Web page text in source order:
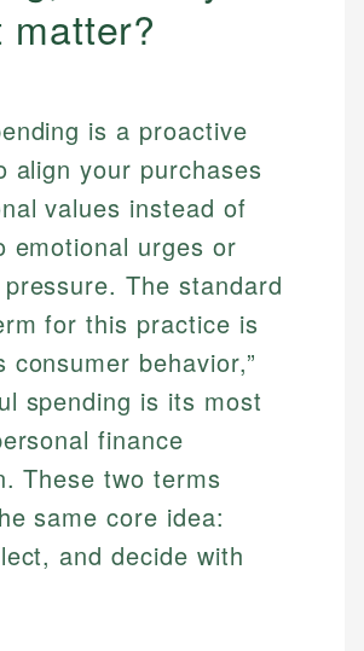
is a proactive
align your purchases
values instead of
emotional urges or
The standard
for this practice is
consumer behavior,”
spending is its most
finance
These two terms
same core idea:
and decide with